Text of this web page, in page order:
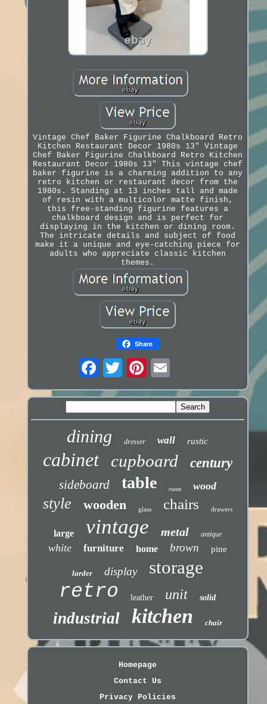
Vintage Chef Baker Figurine Chalkboard Retro
Kitchen Restaurant Decor 1980s 13" Vintage
Chef Baker Figurine Chalkboard Retro Kitchen
Restaurant Decor 1980s 13" This vintage chef
baker figurine is a charming addition to any
retro kitchen or restaurant decor from the
1980s. Standing at 13 inches tall and made
of resin with a multicolor matte finish,
this free-standing figurine features a
chalkboard design and is perfect for
displaying in the kitchen or dining room.
The intricate details and subject of food
make it a unique and eye-catching piece for
adults who appreciate classic kitchen
themes.
Share
dining dresser wall rustic
cabinet cupboard century
sideboard table room wood
style wooden glass chairs drawers
large vintage metal antique
white furniture home brown pine
larder display storage
retro leather unit solid
industrial kitchen chair
Homepage
Contact Us
Privacy Policies